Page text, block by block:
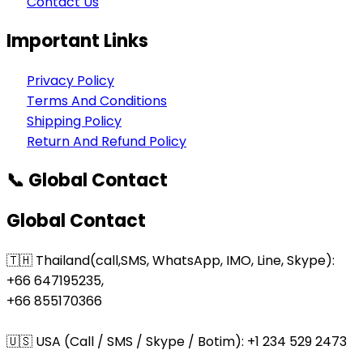
Important Links
Privacy Policy
Terms And Conditions
Shipping Policy
Return And Refund Policy
📞 Global Contact
Global Contact
🇹🇭 Thailand(call,SMS, WhatsApp, IMO, Line, Skype):
+66 647195235,
+66 855170366
🇺🇸 USA (Call / SMS / Skype / Botim): +1 234 529 2473